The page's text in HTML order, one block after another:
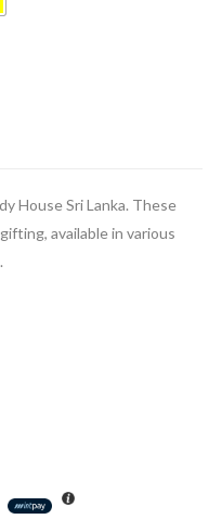
House Sri Lanka. These
available in various